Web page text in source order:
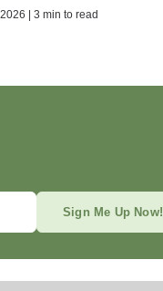
| 3 min to read
Sign Me Up Now!